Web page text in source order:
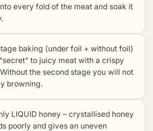
every fold of the meat and soak it
baking (under foil + without foil)
to juicy meat with a crispy
the second stage you will not
browning.
LIQUID honey – crystallised honey
poorly and gives an uneven